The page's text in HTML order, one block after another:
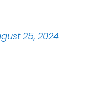
25, 2024